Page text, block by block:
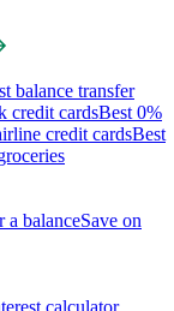
balance transfer
credit cardsBest 0%
credit cardsBest
a balanceSave on
calculator